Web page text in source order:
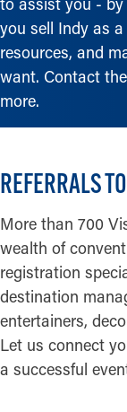
you sell Indy as
resources, and
want. Contact
more.
REFERRALS
More than 700
wealth of
registration
destination
entertainers,
Let us connect
a successful